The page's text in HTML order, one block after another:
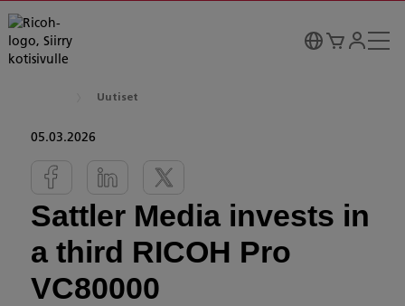
Uutiset
05.03.2026
Sattler Media invests in
a third RICOH Pro
VC80000